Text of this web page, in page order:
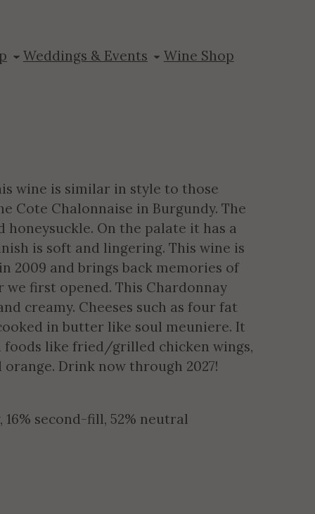
Weddings & Events Wine Shop
Reserve
wine is similar in style to those
Cote Chalonnaise in Burgundy. The
honeysuckle. On the palate it has a
is soft and lingering. This wine is
2009 and brings back memories of
first opened. This Chardonnay
creamy. Cheeses such as four fat
in butter like soul meuniere. It
like fried/grilled chicken wings,
Drink now through 2027!
16% second-fill, 52% neutral